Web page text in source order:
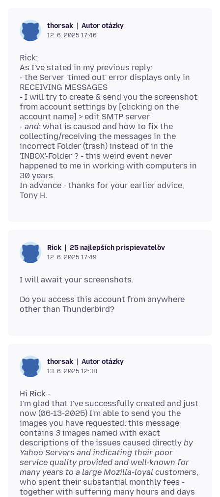
thorsak Autor otázky
12. 6. 2025 17:46
Rick:
As I've stated in my previous reply:
- the Server 'timed out' error displays only in
RECEIVING MESSAGES
- I will try to create & send you the screenshot
from account settings by [clicking on the
account name] > edit SMTP server
- and: what is caused and how to fix the
collecting/receiving the messages in the
incorrect Folder (trash) instead of in the
'INBOX'-Folder ? - this weird event never
happened to me in working with computers in
30 years.
In advance - thanks for your earlier advice,
Rick 25 najlepších prispievateľov
12. 6. 2025 17:49
Do you access this account from anywhere
thorsak Autor otázky
13. 6. 2025 12:38
Hi Rick -
I'm glad that I've successfully created and just
now (06-13-2025) I'm able to send you the
images you have requested: this message
contains 3 images named with exact
descriptions of the issues caused directly by
Yahoo Servers and indicating their poor
service quality provided and well-known for
many years to a large Mozilla-loyal customers,
who spent their substantial monthly fees -
together with suffering many hours and days